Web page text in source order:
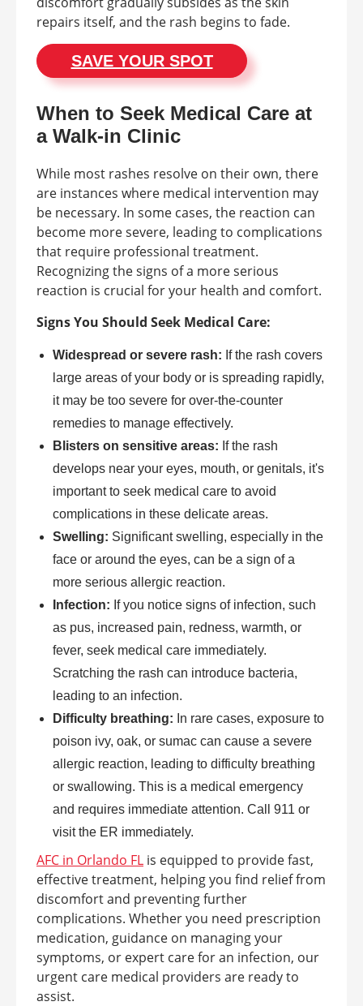
repairs itself, and the rash begins to fade.
SAVE YOUR SPOT
When to Seek Medical Care at
a Walk-in Clinic
While most rashes resolve on their own, there
are instances where medical intervention may
be necessary. In some cases, the reaction can
become more severe, leading to complications
that require professional treatment.
Recognizing the signs of a more serious
reaction is crucial for your health and comfort.
Signs You Should Seek Medical Care:
Widespread or severe rash: If the rash covers
large areas of your body or is spreading rapidly,
it may be too severe for over-the-counter
remedies to manage effectively.
Blisters on sensitive areas: If the rash
develops near your eyes, mouth, or genitals, it's
important to seek medical care to avoid
complications in these delicate areas.
Swelling: Significant swelling, especially in the
face or around the eyes, can be a sign of a
more serious allergic reaction.
Infection: If you notice signs of infection, such
as pus, increased pain, redness, warmth, or
fever, seek medical care immediately.
Scratching the rash can introduce bacteria,
leading to an infection.
Difficulty breathing: In rare cases, exposure to
poison ivy, oak, or sumac can cause a severe
allergic reaction, leading to difficulty breathing
or swallowing. This is a medical emergency
and requires immediate attention. Call 911 or
visit the ER immediately.
AFC in Orlando FL is equipped to provide fast,
effective treatment, helping you find relief from
discomfort and preventing further
complications. Whether you need prescription
medication, guidance on managing your
symptoms, or expert care for an infection, our
urgent care medical providers are ready to
assist.